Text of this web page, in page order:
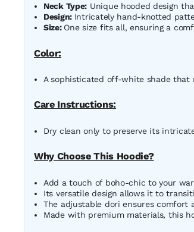
Neck Type: Unique hooded design
Design: Intricately hand-knotted
Size: One size fits all, ensuring a
Color:
A sophisticated off-white shade that
Care Instructions:
Dry clean only to preserve its
Why Choose This Hoodie?
Add a touch of boho-chic to your
Its versatile design allows it to
The adjustable dori ensures comfort
Made with premium materials, this